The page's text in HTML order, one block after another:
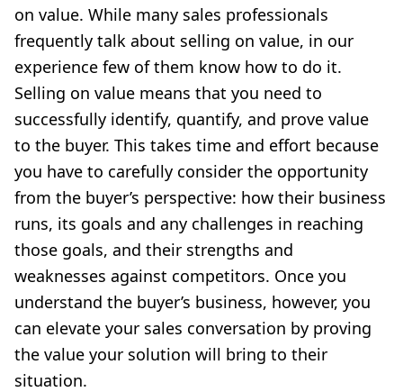
on value. While many sales professionals
frequently talk about selling on value, in our
experience few of them know how to do it.
Selling on value means that you need to
successfully identify, quantify, and prove value
to the buyer. This takes time and effort because
you have to carefully consider the opportunity
from the buyer’s perspective: how their business
runs, its goals and any challenges in reaching
those goals, and their strengths and
weaknesses against competitors. Once you
understand the buyer’s business, however, you
can elevate your sales conversation by proving
the value your solution will bring to their
situation.